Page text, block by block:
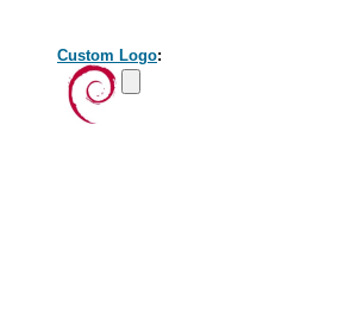
Custom Logo: